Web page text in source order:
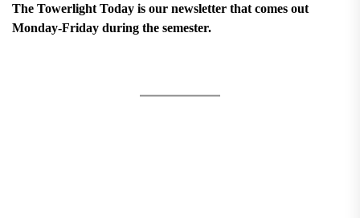
The Towerlight Today is our newsletter that comes out
Monday-Friday during the semester.